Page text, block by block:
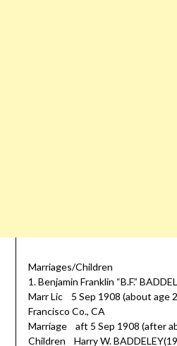
Marriages/Children
1. Benjamin Franklin “B.F.”
Marr Lic 5 Sep 1908 (about age
Francisco Co., CA
Marriage aft 5 Sep 1908 (after
Children Harry W.